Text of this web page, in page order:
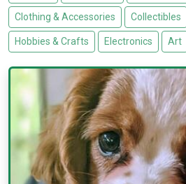
Clothing & Accessories Collectibles
Hobbies & Crafts Electronics Art